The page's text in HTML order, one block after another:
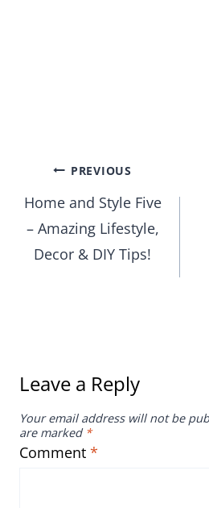
Post
navigation
PREVIOUS
Home and Style Five
– Amazing Lifestyle,
Decor & DIY Tips!
Leave a Reply
Your email address will not be
are marked *
Comment *